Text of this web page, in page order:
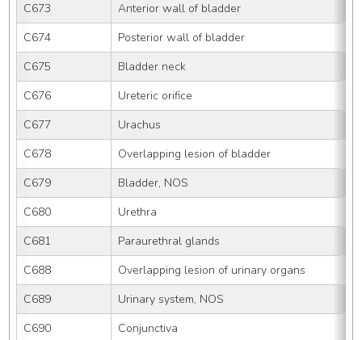
C673
Anterior wall of bladder
C674
Posterior wall of bladder
C675
Bladder neck
C676
Ureteric orifice
C677
Urachus
C678
Overlapping lesion of bladder
C679
Bladder, NOS
C680
Urethra
C681
Paraurethral glands
C688
Overlapping lesion of urinary organs
C689
Urinary system, NOS
C690
Conjunctiva